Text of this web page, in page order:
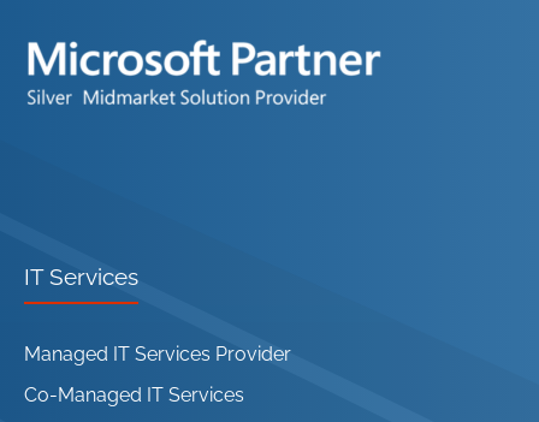
IT Services
Managed IT Services Provider
Co-Managed IT Services